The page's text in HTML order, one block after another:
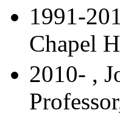
1991-
Chapel
2010- ,